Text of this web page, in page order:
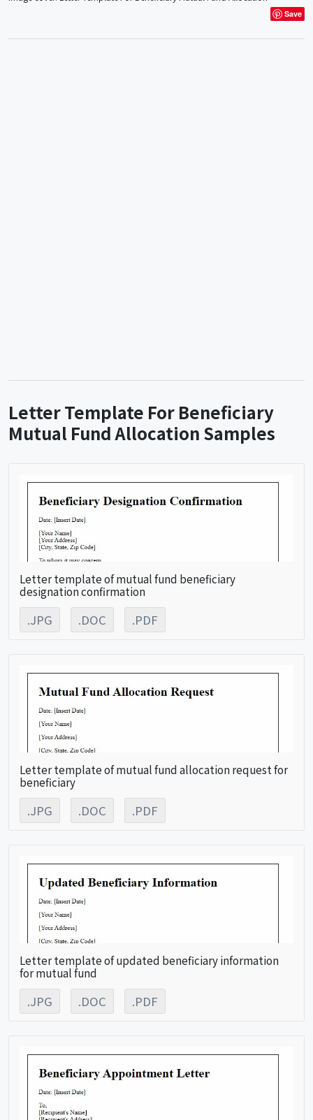
Save
Letter Template For Beneficiary
Mutual Fund Allocation Samples
Letter template of mutual fund beneficiary
designation confirmation
.JPG .DOC .PDF
Letter template of mutual fund allocation request for
beneficiary
.JPG .DOC .PDF
Letter template of updated beneficiary information
for mutual fund
.JPG .DOC .PDF